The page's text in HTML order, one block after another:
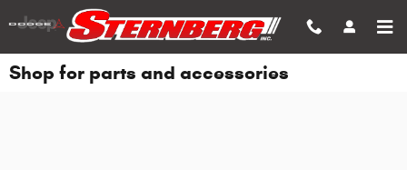
Skip to main content
Shop for parts and accessories